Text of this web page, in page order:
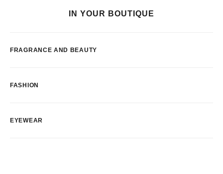
IN YOUR BOUTIQUE
FRAGRANCE AND BEAUTY
FASHION
EYEWEAR